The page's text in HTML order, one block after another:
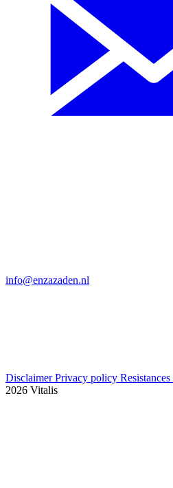
info@enzazaden.nl
DisclaimerPrivacy policy Resistances
2026 Vitalis